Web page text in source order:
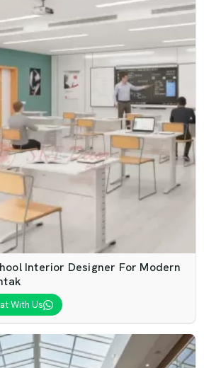
Interior Designer For Modern
With Us